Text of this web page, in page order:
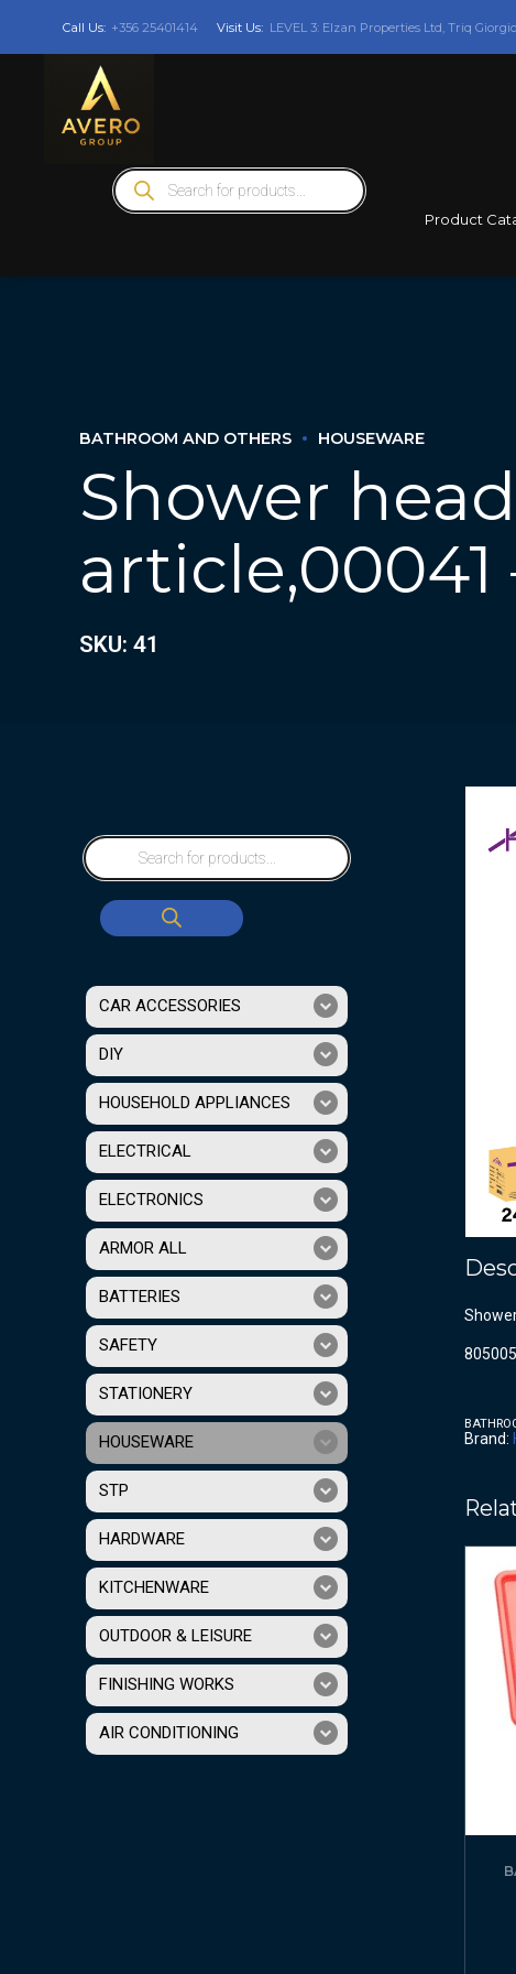
Call Us: +356 25401414 Visit Us: LEVEL 3: Elzan Properties Ltd, Triq
Products
search
Product
BATHROOM AND OTHERS HOUSEWARE
Shower
article,00041
SKU: 41
Brand:
CAR ACCESSORIES
DIY
HOUSEHOLD APPLIANCES
ELECTRICAL
ELECTRONICS
ARMOR ALL
BATTERIES
SAFETY
STATIONERY
HOUSEWARE
STP
HARDWARE
KITCHENWARE
OUTDOOR & LEISURE
FINISHING WORKS
AIR CONDITIONING